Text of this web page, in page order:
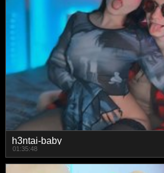
h3ntai-baby
01:35:48